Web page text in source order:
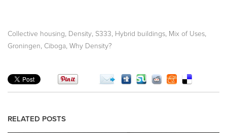
Collective housing, Density, S333, Hybrid buildings, Mix of Uses,
Groningen, Ciboga, Why Density?
RELATED POSTS